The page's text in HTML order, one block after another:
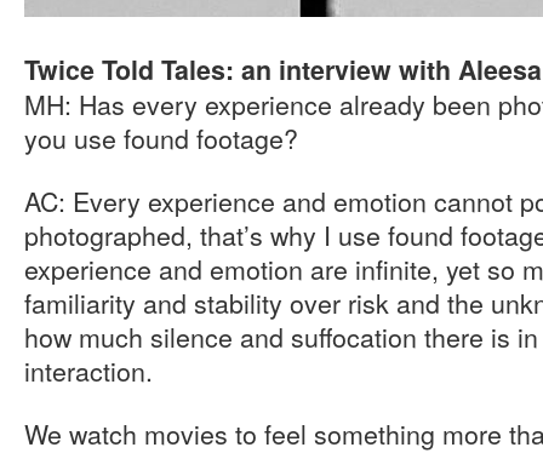
Twice Told Tales: an interview with
MH: Has every experience already been
you use found footage?
AC: Every experience and emotion cannot
photographed, that’s why I use found
experience and emotion are infinite, yet so
familiarity and stability over risk and the
how much silence and suffocation there is
interaction.
We watch movies to feel something more